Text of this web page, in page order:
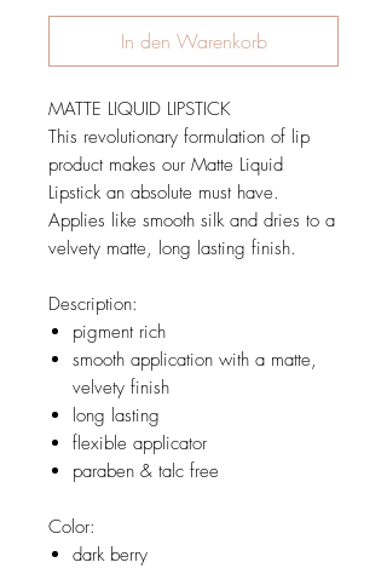
In den Warenkorb
MATTE LIQUID LIPSTICK
This revolutionary formulation of lip
product makes our Matte Liquid
Lipstick an absolute must have.
Applies like smooth silk and dries to a
velvety matte, long lasting finish.
Description:
pigment rich
smooth application with a matte,
velvety finish
long lasting
flexible applicator
paraben & talc free
Color:
dark berry